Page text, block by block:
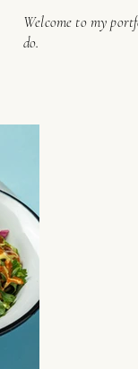
Welcome to my
do.